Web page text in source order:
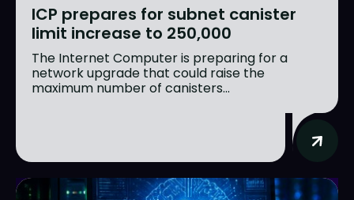
ICP prepares for subnet canister
limit increase to 250,000
The Internet Computer is preparing for a
network upgrade that could raise the
maximum number of canisters...